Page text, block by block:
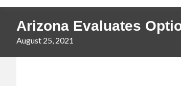
Arizona Evaluates
August 25, 2021